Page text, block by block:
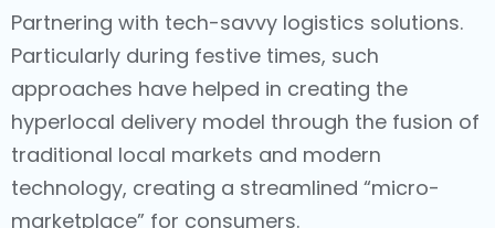
Partnering with tech-savvy logistics solutions.
Particularly during festive times, such
approaches have helped in creating the
hyperlocal delivery model through the fusion of
traditional local markets and modern
technology, creating a streamlined “micro-
marketplace” for consumers.